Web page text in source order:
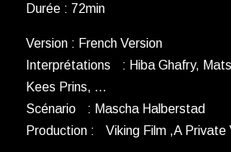
Durée : 72min
Version : French Version
Interprétations : Hiba Ghafry,
Kees Prins, …
Scénario : Mascha Halberstad
Production : Viking Film ,A Private